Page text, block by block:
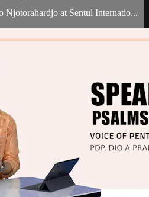
Njotorahardjo at Sentul Internatio...